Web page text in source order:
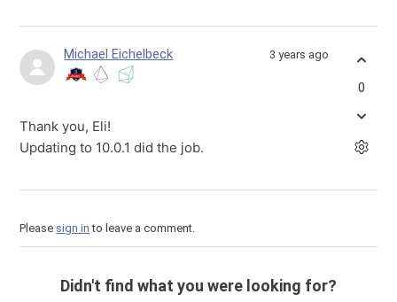
Michael Eichelbeck 3 years ago
Thank you, Eli!
Updating to 10.0.1 did the job.
0
Please sign in to leave a comment.
Didn't find what you were looking for?